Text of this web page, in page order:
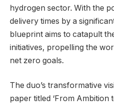
hydrogen sector. With the
delivery times by a
blueprint aims to catapult
initiatives, propelling the
net zero goals.
The duo’s transformative
paper titled ‘From Ambition